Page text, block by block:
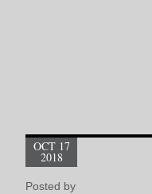
OCT 17
2018
Posted by